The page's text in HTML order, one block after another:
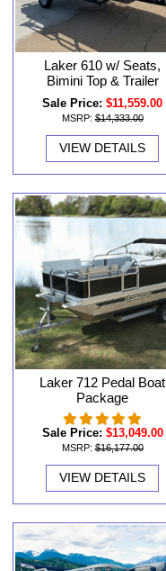
Laker 610 w/ Seats,
Bimini Top & Trailer
Sale Price: $11,559.00
MSRP: $14,333.00
VIEW DETAILS
Laker 712 Pedal Boat
Package
Sale Price: $13,049.00
MSRP: $16,177.00
VIEW DETAILS